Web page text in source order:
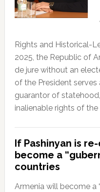
Rights and Historical-
2025, the Republic of
de jure without an
of the President
guarantor of
inalienable rights of
If Pashinyan is
become a
countries
Armenia will become a